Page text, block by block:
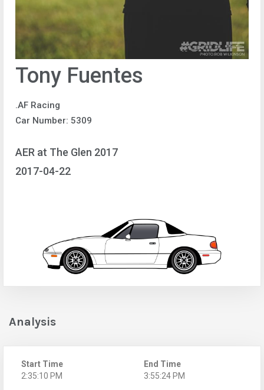
Tony Fuentes
.AF Racing
Car Number: 5309
AER at The Glen 2017
2017-04-22
Analysis
Start Time
2:35:10 PM
End Time
3:55:24 PM